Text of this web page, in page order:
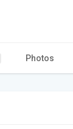
Photos